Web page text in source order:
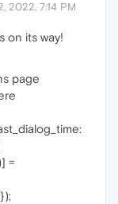
2022, 7:14 PM
on its way!
page
=